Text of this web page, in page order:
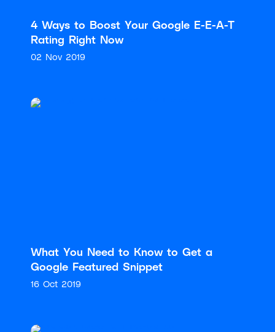
4 Ways to Boost Your Google E-E-A-T
Rating Right Now
02 Nov 2019
What You Need to Know to Get a
Google Featured Snippet
16 Oct 2019